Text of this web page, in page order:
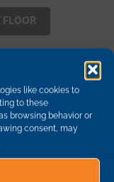
like cookies to
to these
browsing behavior or
consent, may
FLOOR
this
Availability